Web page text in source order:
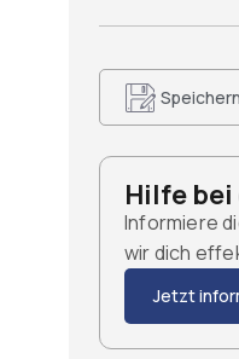
Speichern
Hilfe
Informiere
wir dich
Jetzt